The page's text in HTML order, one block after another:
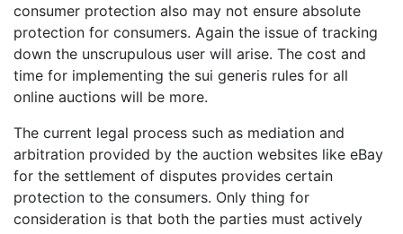
consumer protection also may not ensure absolute
protection for consumers. Again the issue of tracking
down the unscrupulous user will arise. The cost and
time for implementing the sui generis rules for all
online auctions will be more.
The current legal process such as mediation and
arbitration provided by the auction websites like eBay
for the settlement of disputes provides certain
protection to the consumers. Only thing for
consideration is that both the parties must actively